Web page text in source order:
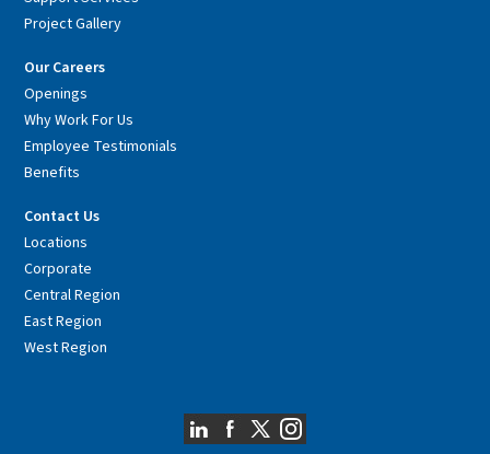
Project Gallery
Our Careers
Openings
Why Work For Us
Employee Testimonials
Benefits
Contact Us
Locations
Corporate
Central Region
East Region
West Region